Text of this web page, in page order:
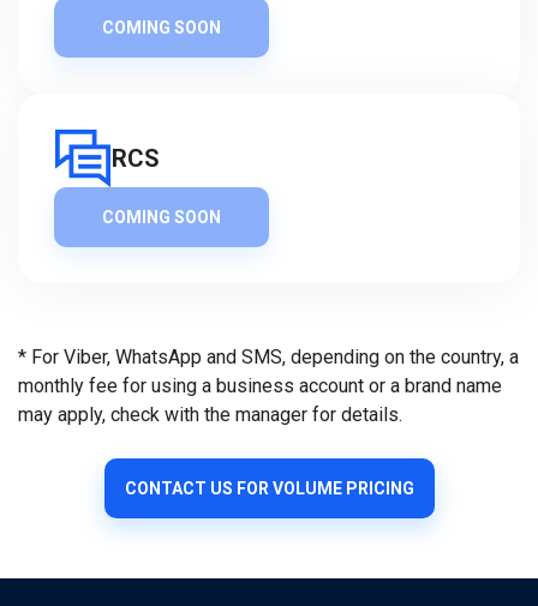
COMING SOON
RCS
COMING SOON
* For Viber, WhatsApp and SMS, depending on the country, a
monthly fee for using a business account or a brand name
may apply, check with the manager for details.
CONTACT US FOR VOLUME PRICING